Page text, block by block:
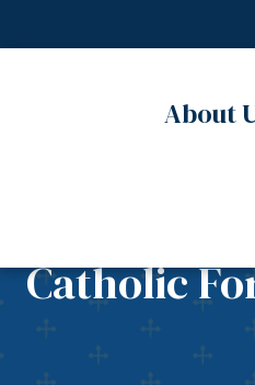
About
Catholic